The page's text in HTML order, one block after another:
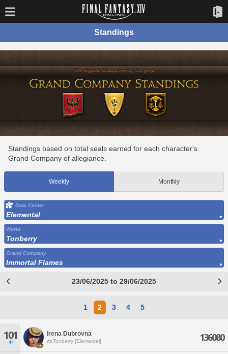
Standings
Standings based on total seals earned for each character's
Grand Company of allegiance.
Weekly Monthly
Data Center
Elemental
World
Tonberry
Grand Company
Immortal Flames
23/06/2025 to 29/06/2025
1 2 3 4 5
101 Irena Dubrovna
Tonberry [Elemental] 136080